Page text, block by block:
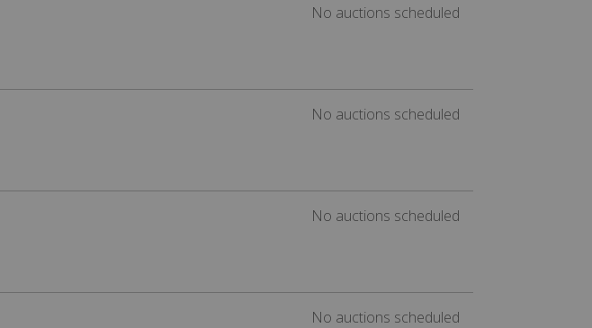
No auctions scheduled
No auctions scheduled
No auctions scheduled
No auctions scheduled